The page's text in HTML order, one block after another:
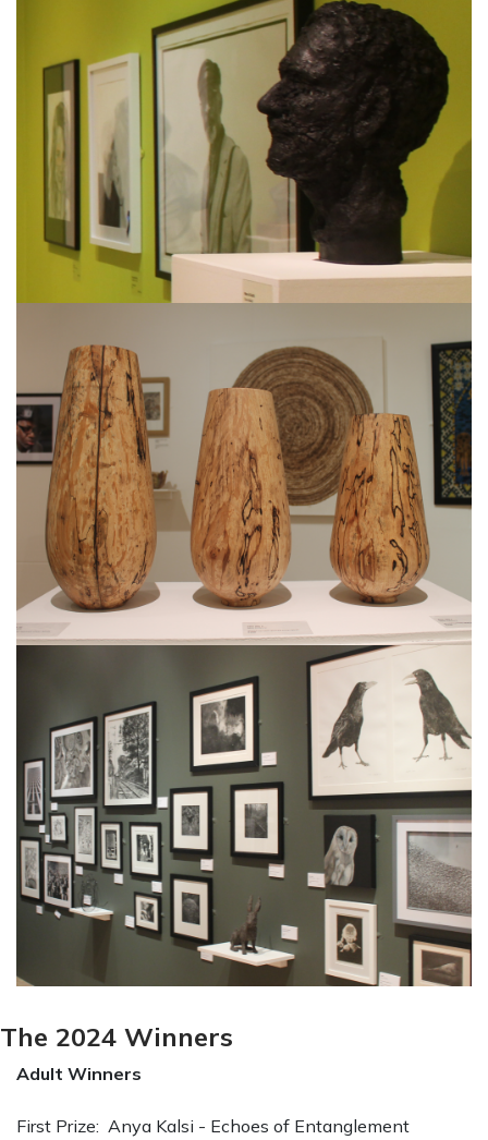
The 2024 Winners
Adult Winners
First Prize: Anya Kalsi - Echoes of Entanglement